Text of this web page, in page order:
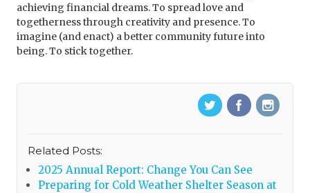
achieving financial dreams. To spread love and
togetherness through creativity and presence. To
imagine (and enact) a better community future into
being. To stick together.
Related Posts:
2025 Annual Report: Change You Can See
Preparing for Cold Weather Shelter Season at